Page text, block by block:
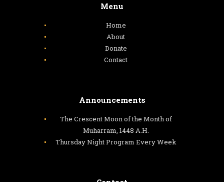
Menu
Home
About
Donate
Contact
Announcements
The Crescent Moon of the Month of
Muharram, 1448 A.H.
Thursday Night Program Every Week